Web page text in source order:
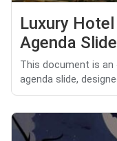
Luxury
Agenda
This document is
agenda slide,